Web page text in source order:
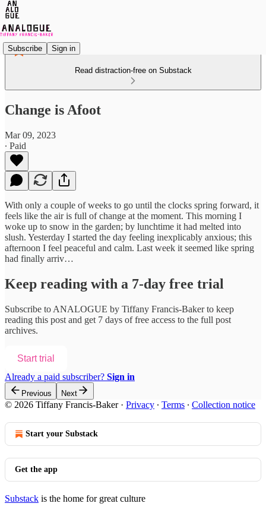
Subscribe Sign in
Read distraction-free on Substack
Change is Afoot
Mar 09, 2023
∙ Paid
With only a couple of weeks to go until the clocks spring forward, it
feels like the air is full of change at the moment. This morning I
woke up to snow in the garden; by lunchtime it had melted into
slush. Yesterday I started the day feeling inexplicably anxious; this
afternoon I feel peaceful and calm. Last week it seemed like spring
had finally arriv…
Keep reading with a 7-day free trial
Subscribe to ANALOGUE by Tiffany Francis-Bakerto keep
reading this post and get 7 days of free access to the full post
archives.
Start trial
Already a paid subscriber? Sign in
Previous Next
© 2026 Tiffany Francis-Baker· Privacy ∙ Terms ∙ Collection notice
Start your Substack
Get the app
Substack is the home for great culture